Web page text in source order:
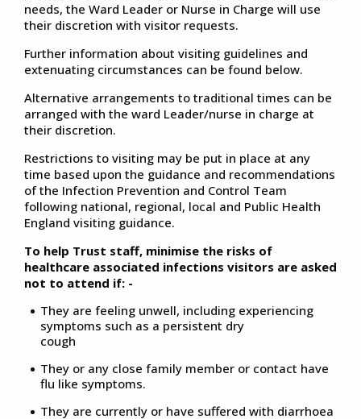
needs, the Ward Leader or Nurse in Charge will use
their discretion with visitor requests.
Further information about visiting guidelines and
extenuating circumstances can be found below.
Alternative arrangements to traditional times can be
arranged with the ward Leader/nurse in charge at
their discretion.
Restrictions to visiting may be put in place at any
time based upon the guidance and recommendations
of the Infection Prevention and Control Team
following national, regional, local and Public Health
England visiting guidance.
To help Trust staff, minimise the risks of
healthcare associated infections visitors are asked
not to attend if: -
They are feeling unwell, including experiencing
symptoms such as a persistent dry
cough
They or any close family member or contact have
flu like symptoms.
They are currently or have suffered with diarrhoea